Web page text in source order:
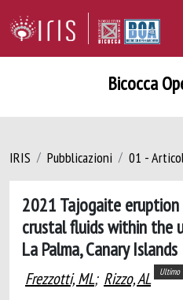
Bicocca
IRIS Pubblicazioni 01 -
2021 Tajogaite
crustal fluids within the
La Palma, Canary Islands
Frezzotti, ML; Rizzo, AL Ultimo